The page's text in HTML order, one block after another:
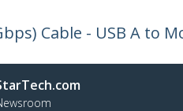
Cable - USB A to